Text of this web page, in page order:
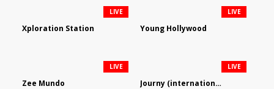
Xploration Station
LIVE
Young Hollywood
LIVE
Zee Mundo
LIVE
Journy (international)
LIVE